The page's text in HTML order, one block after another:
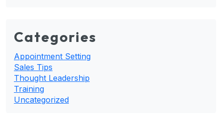
Categories
Appointment Setting
Sales Tips
Thought Leadership
Training
Uncategorized